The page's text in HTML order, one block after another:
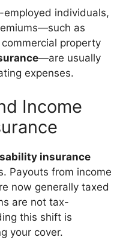
employed individuals,
as
property
—are usually
expenses.
Income
insurance
Payouts from income
now generally taxed
are not tax-
this shift is
your cover.